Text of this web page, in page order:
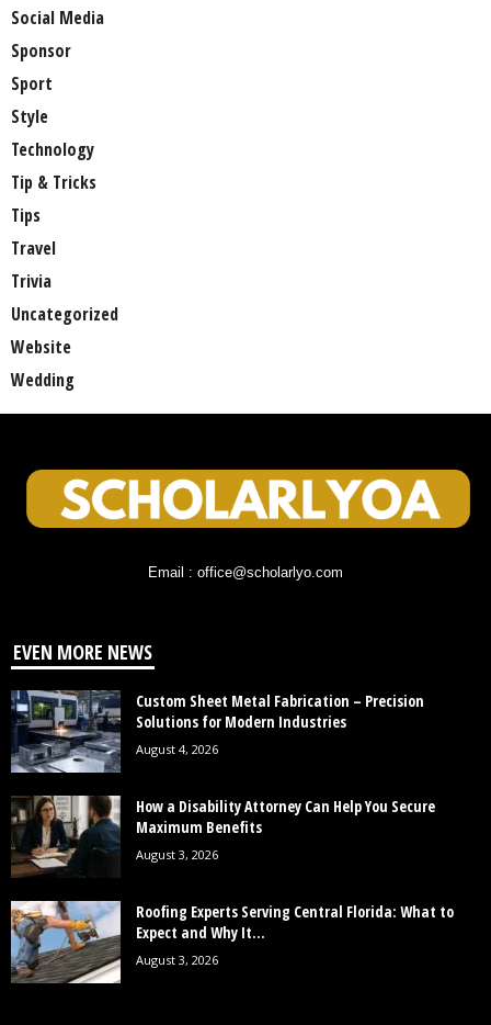
Social Media
Sponsor
Sport
Style
Technology
Tip & Tricks
Tips
Travel
Trivia
Uncategorized
Website
Wedding
Email : office@scholarlyo.com
EVEN MORE NEWS
Custom Sheet Metal Fabrication – Precision
Solutions for Modern Industries
August 4, 2026
How a Disability Attorney Can Help You Secure
Maximum Benefits
August 3, 2026
Roofing Experts Serving Central Florida: What to
Expect and Why It...
August 3, 2026